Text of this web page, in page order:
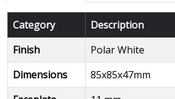
Category
Description
Finish
Polar White
Dimensions
85x85x47mm